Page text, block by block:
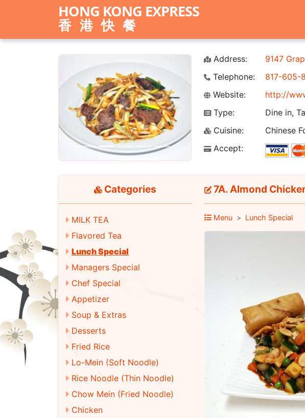
HONG KONG EXPRESS
香港快餐
Previous
Address:
9147
Telephone:
817-605-
Website:
http://
Type:
Dine in,
Cuisine:
Chinese
Accept:
Categories
MILK TEA
Flavored Tea
Lunch Special
Managers Special
Chef Special
Appetizer
Soup & Extras
Desserts
Fried Rice
Lo-Mein (Soft Noodle)
Rice Noodle (Thin Noodle)
Chow Mein (Fried Noodle)
Chicken
7A. Almond
Menu Lunch Special